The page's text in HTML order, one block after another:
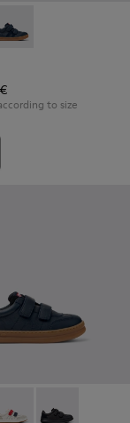
Nubuck
Leather and
K900384-002 -
- K900384-
to size
Textile Sneakers
and Textile
K800652-003 -
- K800652-
Runner -